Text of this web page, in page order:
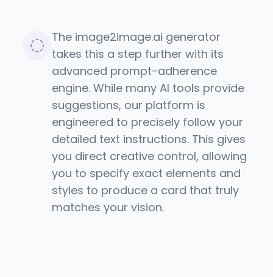
The image2image.ai generator
takes this a step further with its
advanced prompt-adherence
engine. While many AI tools provide
suggestions, our platform is
engineered to precisely follow your
detailed text instructions. This gives
you direct creative control, allowing
you to specify exact elements and
styles to produce a card that truly
matches your vision.